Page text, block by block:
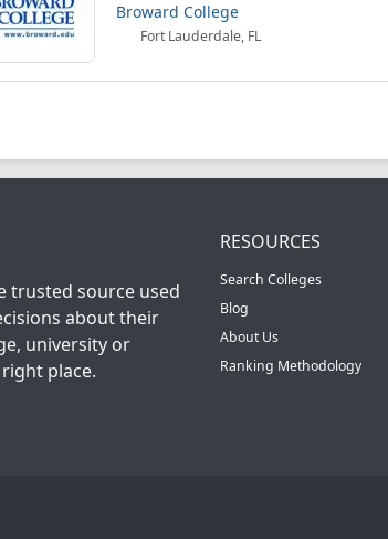
Broward College
Fort Lauderdale, FL
trusted source used
about their
university or
place.
RESOURCES
Search Colleges
Blog
About Us
Ranking Methodology